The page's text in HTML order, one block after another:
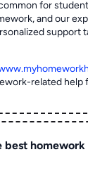
for
and our
support
related help
best